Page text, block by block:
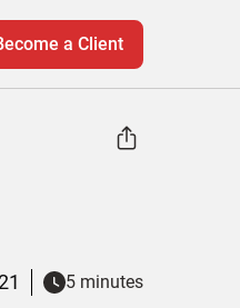
a Client
5 minutes